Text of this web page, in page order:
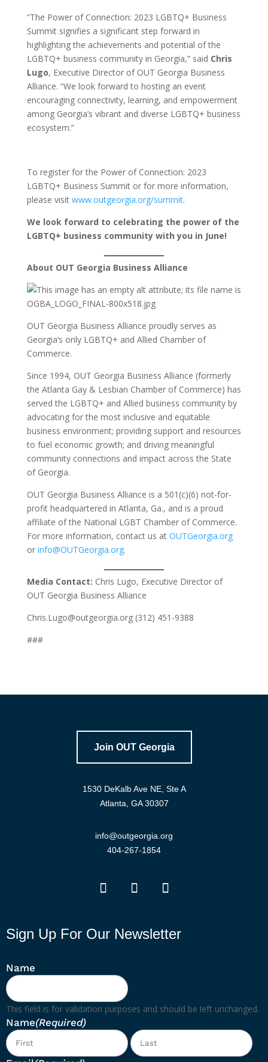
“The Power of Connection: 2023 LGBTQ+ Business
Summit signifies a significant step forward in
highlighting the achievements and potential of the
LGBTQ+ business community in Georgia,” said Chris
Lugo, Executive Director of OUT Georgia Business
Alliance. “We look forward to hosting an event
encouraging connectivity, learning, and empowerment
among Georgia’s vibrant and diverse LGBTQ+ business
ecosystem.”
To register for the Power of Connection: 2023
LGBTQ+ Business Summit or for more information,
please visit www.outgeorgia.org/summit.
We look forward to celebrating the power of the
LGBTQ+ business community with you in June!
About OUT Georgia Business Alliance
OUT Georgia Business Alliance proudly serves as
Georgia’s only LGBTQ+ and Allied Chamber of
Commerce.
Since 1994, OUT Georgia Business Alliance (formerly
the Atlanta Gay & Lesbian Chamber of Commerce) has
served the LGBTQ+ and Allied business community by
advocating for the most inclusive and equitable
business environment; providing support and resources
to fuel economic growth; and driving meaningful
community connections and impact across the State
of Georgia.
OUT Georgia Business Alliance is a 501(c)(6) not-for-
profit headquartered in Atlanta, Ga., and is a proud
affiliate of the National LGBT Chamber of Commerce.
For more information, contact us at OUTGeorgia.org
or info@OUTGeorgia.org.
Media Contact: Chris Lugo, Executive Director of
OUT Georgia Business Alliance
Chris.Lugo@outgeorgia.org (312) 451-9388
###
Join OUT Georgia
1530 DeKalb Ave NE, Ste A
Atlanta, GA 30307
info@outgeorgia.org
404-267-1854
Sign Up For Our Newsletter
Name
This field is for validation purposes and should be left unchanged.
Name(Required)
First